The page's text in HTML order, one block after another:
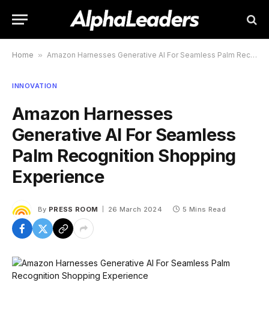
Home » Amazon Harnesses Generative AI For Seamless Palm Recognition Shopping Experience
INNOVATION
Amazon Harnesses
Generative AI For Seamless
Palm Recognition Shopping
Experience
By PRESS ROOM 26 March 2024 5 Mins Read